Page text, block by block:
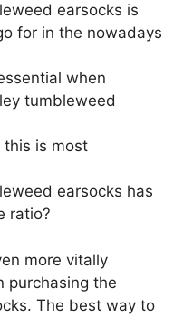
earsocks is
for in the nowadays
when
tumbleweed
is most
earsocks has
ratio?
more vitally
purchasing the
The best way to